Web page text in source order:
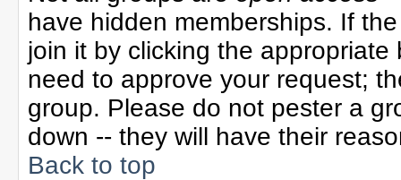
have hidden memberships. If
join it by clicking the
need to approve your request;
group. Please do not pester a
down -- they will have their
Back to top